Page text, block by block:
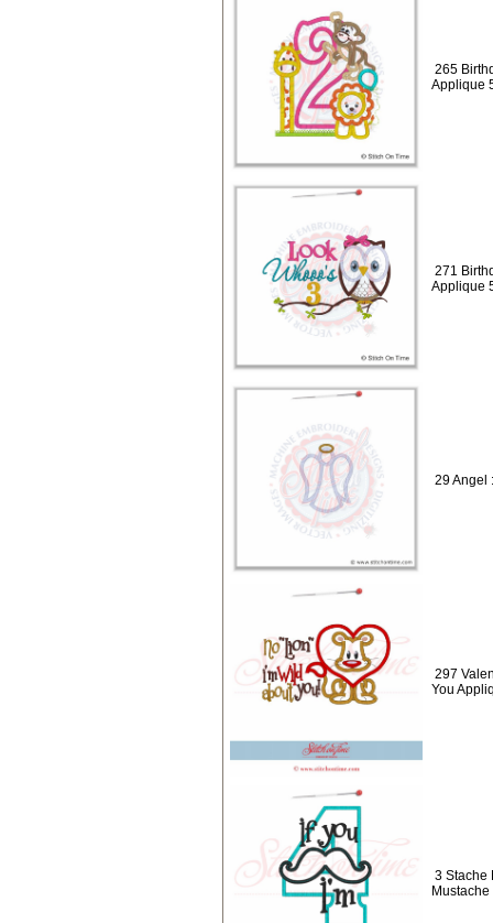
265
Applique
271
Applique
29 Angel
297
You
3 Stache